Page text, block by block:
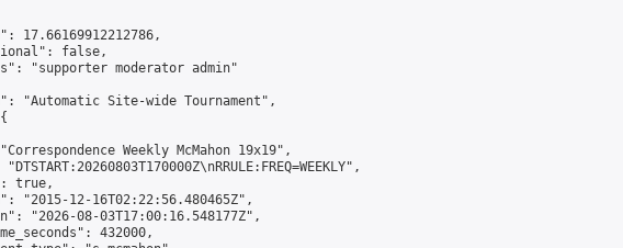
17.66169912212786,
false,
"supporter moderator admin"
"Automatic Site-wide Tournament",
Weekly McMahon 19x19",
"DTSTART:20260803T170000Z\nRRULE:FREQ=WEEKLY",
true,
"2015-12-16T02:22:56.480465Z",
"2026-08-03T17:00:16.548177Z",
432000,